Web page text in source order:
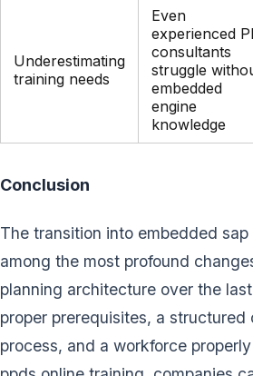
Underestimating
training needs
Even
experienced
consultants
struggle
embedded
engine
knowledge
Conclusion
The transition into embedded
among the most profound
planning architecture over the
proper prerequisites, a structured
process, and a workforce